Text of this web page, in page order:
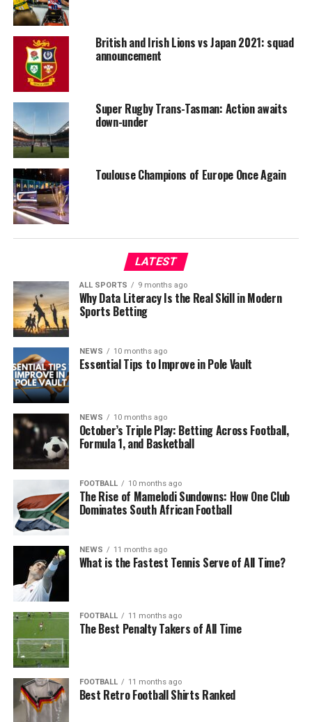
British and Irish Lions vs Japan 2021: squad
announcement
Super Rugby Trans-Tasman: Action awaits
down-under
Toulouse Champions of Europe Once Again
LATEST
ALL SPORTS 9 months ago
Why Data Literacy Is the Real Skill in Modern
Sports Betting
NEWS 10 months ago
Essential Tips to Improve in Pole Vault
NEWS 10 months ago
October’s Triple Play: Betting Across Football,
Formula 1, and Basketball
FOOTBALL 10 months ago
The Rise of Mamelodi Sundowns: How One Club
Dominates South African Football
NEWS 11 months ago
What is the Fastest Tennis Serve of All Time?
FOOTBALL 11 months ago
The Best Penalty Takers of All Time
FOOTBALL 11 months ago
Best Retro Football Shirts Ranked